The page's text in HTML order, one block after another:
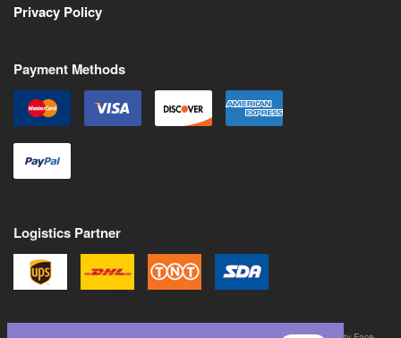
Privacy Policy
Payment Methods
Logistics Partner